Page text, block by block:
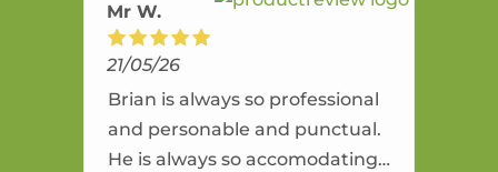
Mr W.
21/05/26
Brian is always so professional
and personable and punctual.
He is always so accomodating